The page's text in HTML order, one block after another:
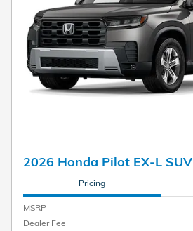
2026 Honda Pilot EX-L SUV
Pricing
MSRP
Dealer Fee